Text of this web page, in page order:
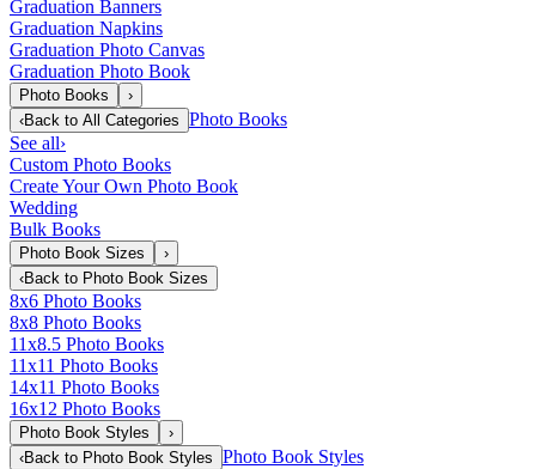
Graduation Banners
Graduation Napkins
Graduation Photo Canvas
Graduation Photo Book
Photo Books
›
‹Back to All Categories Photo Books
See all›
Custom Photo Books
Create Your Own Photo Book
Wedding
Bulk Books
Photo Book Sizes
›
‹Back to Photo Book Sizes
8x6 Photo Books
8x8 Photo Books
11x8.5 Photo Books
11x11 Photo Books
14x11 Photo Books
16x12 Photo Books
Photo Book Styles
›
‹Back to Photo Book Styles Photo Book Styles